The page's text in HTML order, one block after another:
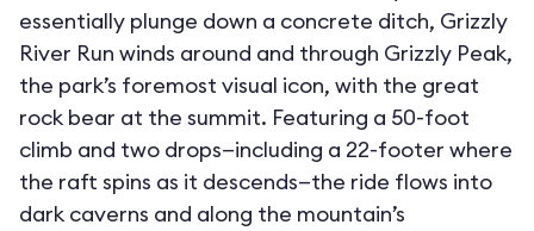
essentially plunge down a concrete ditch, Grizzly
River Run winds around and through Grizzly Peak,
the park’s foremost visual icon, with the great
rock bear at the summit. Featuring a 50-foot
climb and two drops—including a 22-footer where
the raft spins as it descends—the ride flows into
dark caverns and along the mountain’s